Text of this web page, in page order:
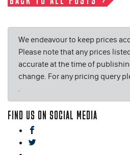
We endeavour to keep prices
Please note that any prices
accurate at the time of
change. For any pricing query
.
FIND US ON SOCIAL MEDIA